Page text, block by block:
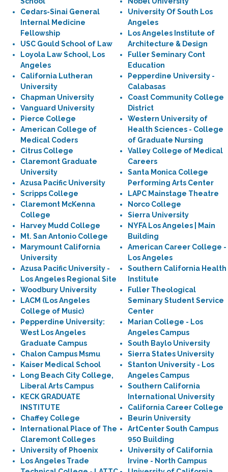
Cedars-Sinai General
Internal Medicine
Fellowship
USC Gould School of Law
Loyola Law School, Los
Angeles
California Lutheran
University
Chapman University
Vanguard University
Pierce College
American College of
Medical Coders
Citrus College
Claremont Graduate
University
Azusa Pacific University
Scripps College
Claremont McKenna
College
Harvey Mudd College
Mt. San Antonio College
Marymount California
University
Azusa Pacific University -
Los Angeles Regional Site
Woodbury University
LACM (Los Angeles
College of Music)
Pepperdine University:
West Los Angeles
Graduate Campus
Chalon Campus Msmu
Kaiser Medical School
Long Beach City College,
Liberal Arts Campus
KECK GRADUATE
INSTITUTE
Chaffey College
International Place of The
Claremont Colleges
University of Phoenix
Los Angeles Trade
University Of South Los
Angeles
Los Angeles Institute of
Architecture & Design
Fuller Seminary Cont
Education
Pepperdine University -
Calabasas
Coast Community College
District
Western University of
Health Sciences - College
of Graduate Nursing
Valley College of Medical
Careers
Santa Monica College
Performing Arts Center
LAPC Mainstage Theatre
Norco College
Sierra University
NYFA Los Angeles | Main
Building
American Career College -
Los Angeles
Southern California Health
Institute
Fuller Theological
Seminary Student Service
Center
Marian College - Los
Angeles Campus
South Baylo University
Sierra States University
Stanton University - Los
Angeles Campus
Southern California
International University
California Career College
Beurin University
ArtCenter South Campus
950 Building
University of California
Irvine - North Campus